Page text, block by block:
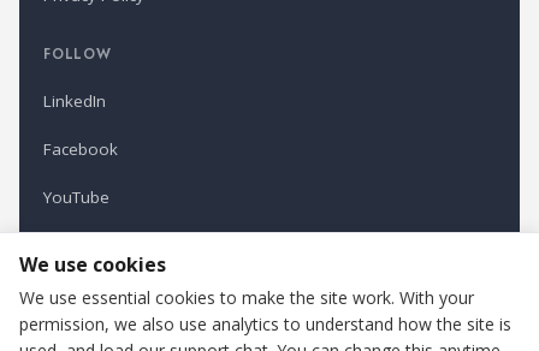
FOLLOW
LinkedIn
Facebook
YouTube
Refindustry is published by Business Marketing OÜ, Estonia.
We use cookies
We use essential cookies to make the site work. With your
permission, we also use analytics to understand how the site is